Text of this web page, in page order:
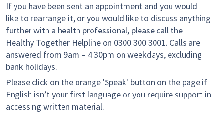
If you have been sent an appointment and you would
like to rearrange it, or you would like to discuss anything
further with a health professional, please call the
Healthy Together Helpline on 0300 300 3001. Calls are
answered from 9am – 4.30pm on weekdays, excluding
bank holidays.
Please click on the orange 'Speak' button on the page if
English isn’t your first language or you require support in
accessing written material.